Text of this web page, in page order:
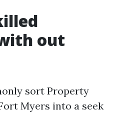
out
sort Property
Myers into a seek